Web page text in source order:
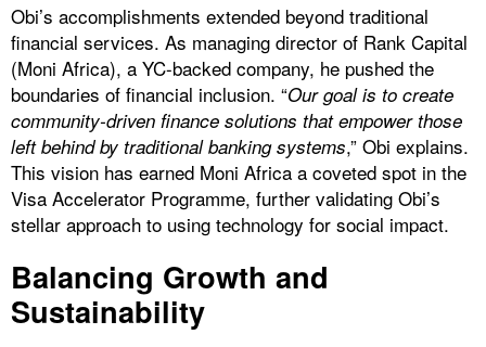
Obi’s accomplishments extended beyond traditional
financial services. As managing director of Rank Capital
(Moni Africa), a YC-backed company, he pushed the
boundaries of financial inclusion. “Our goal is to create
community-driven finance solutions that empower those
left behind by traditional banking systems,” Obi explains.
This vision has earned Moni Africa a coveted spot in the
Visa Accelerator Programme, further validating Obi’s
stellar approach to using technology for social impact.
Balancing Growth and
Sustainability